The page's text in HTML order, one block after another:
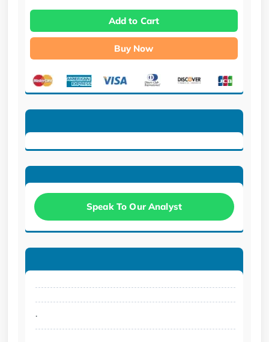
Add to Cart
Buy Now
Speak To Our Analyst
.